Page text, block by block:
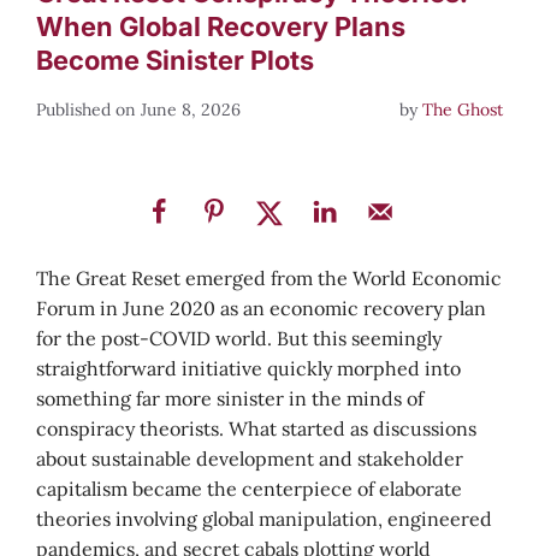
When Global Recovery Plans
Become Sinister Plots
June 8, 2026 byThe Ghost
The Great Reset emerged from the World Economic
Forum in June 2020 as an economic recovery plan
for the post-COVID world. But this seemingly
straightforward initiative quickly morphed into
something far more sinister in the minds of
conspiracy theorists. What started as discussions
about sustainable development and stakeholder
capitalism became the centerpiece of elaborate
theories involving global manipulation, engineered
pandemics, and secret cabals plotting world